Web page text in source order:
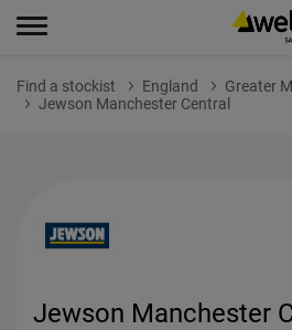
Find a stockist England Greater
Jewson Manchester Central
Jewson Manchester